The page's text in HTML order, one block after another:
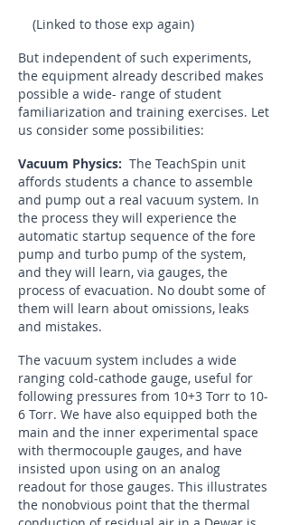
(Linked to those exp again)
But independent of such experiments,
the equipment already described makes
possible a wide- range of student
familiarization and training exercises. Let
us consider some possibilities:
Vacuum Physics: The TeachSpin unit
affords students a chance to assemble
and pump out a real vacuum system. In
the process they will experience the
automatic startup sequence of the fore
pump and turbo pump of the system,
and they will learn, via gauges, the
process of evacuation. No doubt some of
them will learn about omissions, leaks
and mistakes.
The vacuum system includes a wide
ranging cold-cathode gauge, useful for
following pressures from 10+3 Torr to 10-
6 Torr. We have also equipped both the
main and the inner experimental space
with thermocouple gauges, and have
insisted upon using on an analog
readout for those gauges. This illustrates
the nonobvious point that the thermal